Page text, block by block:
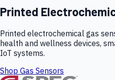
Printed
Printed electrochemical gas
health and wellness devices,
IoT systems.
Shop Gas Sensors